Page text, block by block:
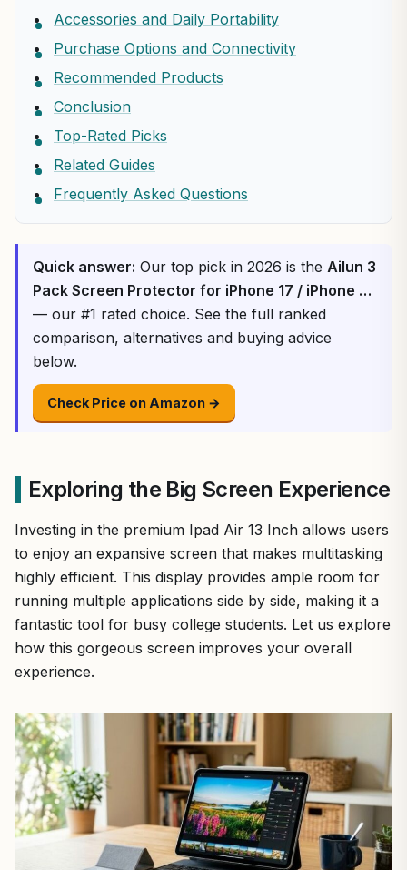
Accessories and Daily Portability
Purchase Options and Connectivity
Recommended Products
Conclusion
Top-Rated Picks
Related Guides
Frequently Asked Questions
Quick answer: Our top pick in 2026 is the Ailun 3
Pack Screen Protector for iPhone 17 / iPhone …
— our #1 rated choice. See the full ranked
comparison, alternatives and buying advice
below.
Check Price on Amazon →
Exploring the Big Screen Experience
Investing in the premium Ipad Air 13 Inch allows users
to enjoy an expansive screen that makes multitasking
highly efficient. This display provides ample room for
running multiple applications side by side, making it a
fantastic tool for busy college students. Let us explore
how this gorgeous screen improves your overall
experience.